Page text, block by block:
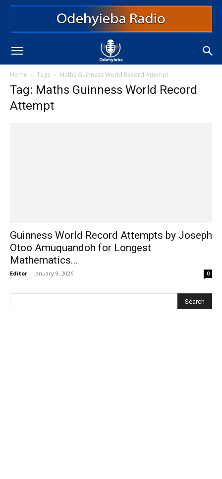
Home Tags Maths Guinness World Record Attempt
Tag: Maths Guinness World Record
Attempt
Guinness World Record Attempts by Joseph
Otoo Amuquandoh for Longest
Mathematics...
Editor - January 9, 2026 0